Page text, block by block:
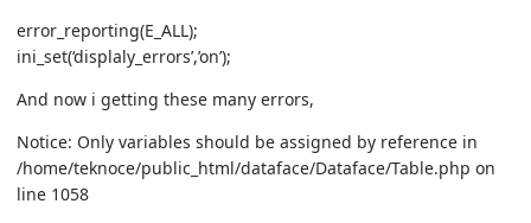
error_reporting(E_ALL);
ini_set(‘displaly_errors’,’on’);
And now i getting these many errors,
Notice: Only variables should be assigned by reference in
/home/teknoce/public_html/dataface/Dataface/Table.php on
line 1058